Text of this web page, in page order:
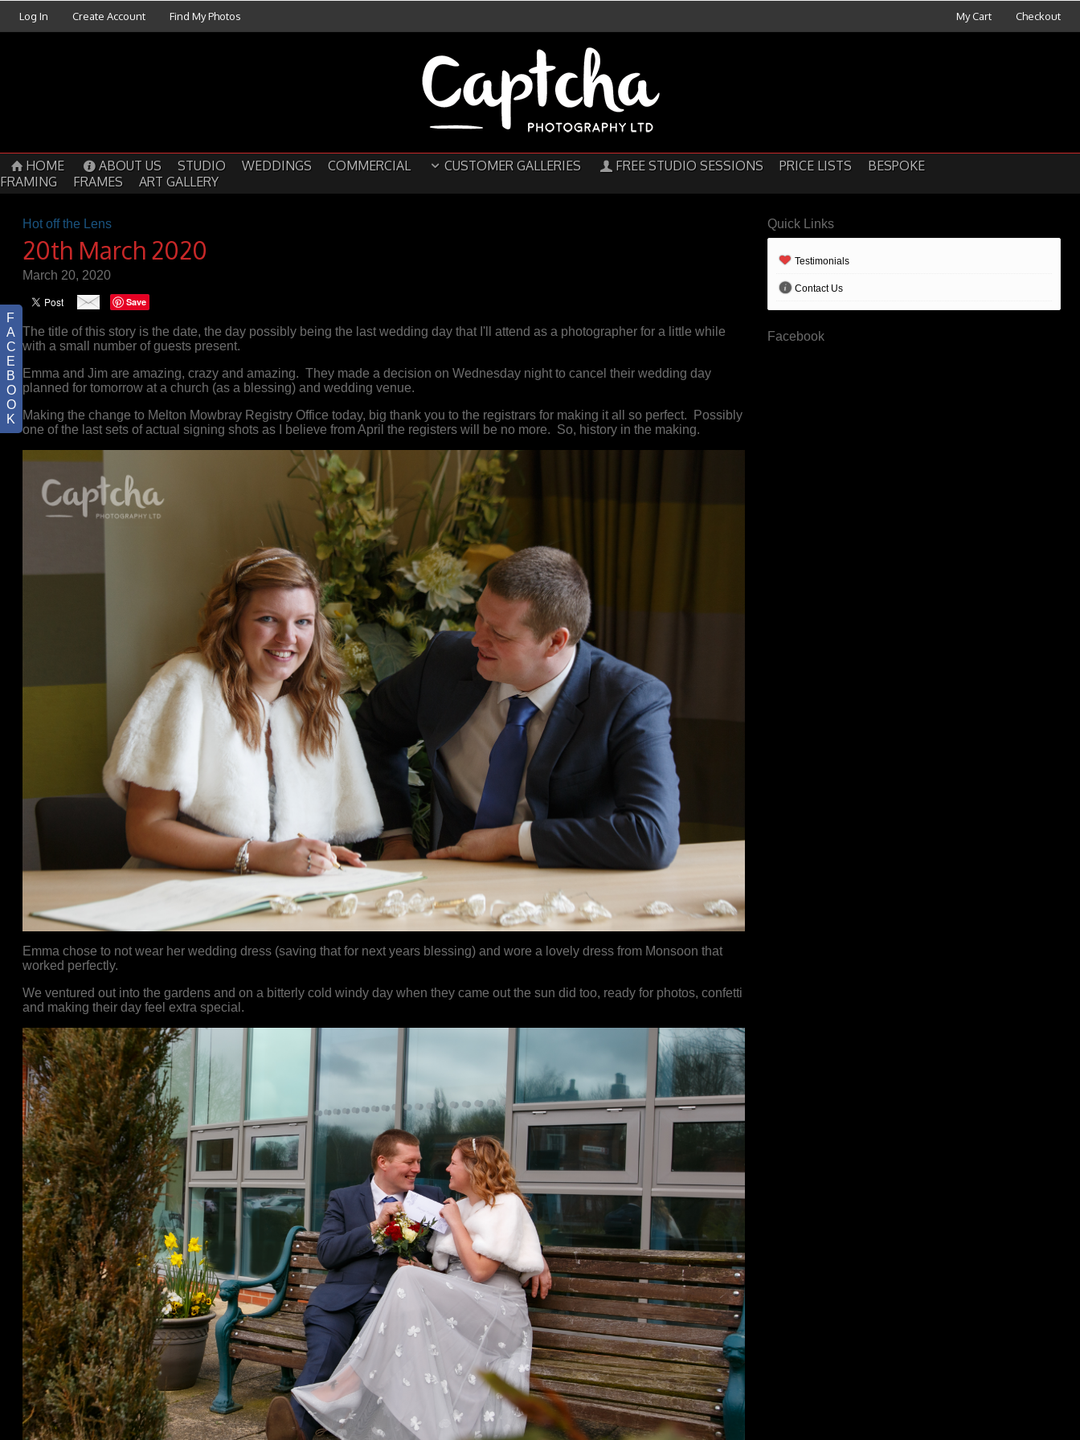
Log In Create Account Find My Photos My Cart Checkout
F
A
C
E
B
O
O
K
HOME ABOUT US STUDIO WEDDINGS COMMERCIAL CUSTOMER GALLERIES FREE STUDIO SESSIONS PRICE LISTS
BESPOKE
FRAMING
FRAMES ART GALLERY
Quick Links
Testimonials
Contact Us
Facebook
Hot off the Lens
20th March 2020
March 20, 2020
Save
The title of this story is the date, the day possibly being the last wedding day that I'll attend as a photographer for a little while
with a small number of guests present.
Emma and Jim are amazing, crazy and amazing. They made a decision on Wednesday night to cancel their wedding day
planned for tomorrow at a church (as a blessing) and wedding venue.
Making the change to Melton Mowbray Registry Office today, big thank you to the registrars for making it all so perfect. Possibly
one of the last sets of actual signing shots as I believe from April the registers will be no more. So, history in the making.
Emma chose to not wear her wedding dress (saving that for next years blessing) and wore a lovely dress from Monsoon that
worked perfectly.
We ventured out into the gardens and on a bitterly cold windy day when they came out the sun did too, ready for photos, confetti
and making their day feel extra special.